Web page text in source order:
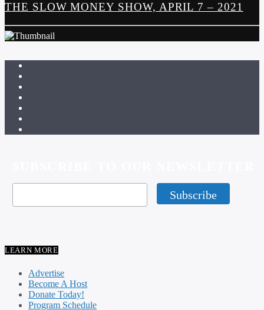
THE SLOW MONEY SHOW, APRIL 7 – 2021
LEARN MORE
Advertise
Become A Host
Donate Today!
Program Schedule